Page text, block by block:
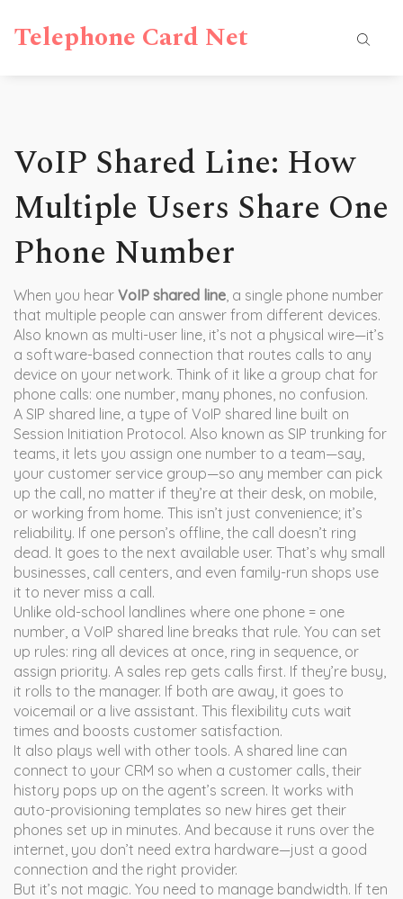
Telephone Card Net
VoIP Shared Line: How
Multiple Users Share One
Phone Number
When you hear VoIP shared line, a single phone number
that multiple people can answer from different devices.
Also known as multi-user line, it’s not a physical wire—it’s
a software-based connection that routes calls to any
device on your network. Think of it like a group chat for
phone calls: one number, many phones, no confusion.
A SIP shared line, a type of VoIP shared line built on
Session Initiation Protocol . Also known as SIP trunking for
teams, it lets you assign one number to a team—say,
your customer service group—so any member can pick
up the call, no matter if they’re at their desk, on mobile,
or working from home. This isn’t just convenience; it’s
reliability. If one person’s offline, the call doesn’t ring
dead. It goes to the next available user. That’s why small
businesses, call centers, and even family-run shops use
it to never miss a call.
Unlike old-school landlines where one phone = one
number, a VoIP shared line breaks that rule. You can set
up rules: ring all devices at once, ring in sequence, or
assign priority. A sales rep gets calls first. If they’re busy,
it rolls to the manager. If both are away, it goes to
voicemail or a live assistant. This flexibility cuts wait
times and boosts customer satisfaction.
It also plays well with other tools. A shared line can
connect to your CRM so when a customer calls, their
history pops up on the agent’s screen. It works with
auto-provisioning templates so new hires get their
phones set up in minutes. And because it runs over the
internet, you don’t need extra hardware—just a good
connection and the right provider.
But it’s not magic. You need to manage bandwidth. If ten